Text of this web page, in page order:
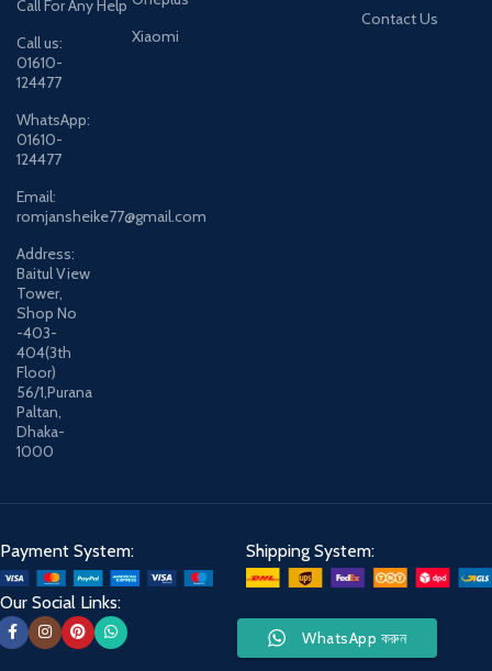
Call For Any Help
Call us:
01610-
124477
WhatsApp:
01610-
124477
Email:
romjansheike77@gmail.com
Address:
Baitul View
Tower,
Shop No
-403-
404(3th
Floor)
56/1,Purana
Paltan,
Dhaka-
1000
Xiaomi
Contact Us
Payment System: Shipping System:
Our Social Links:
WhatsApp করুন